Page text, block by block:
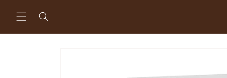
content